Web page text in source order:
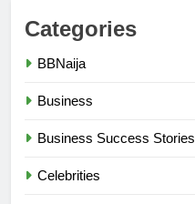
Categories
BBNaija
Business
Business Success Stories
Celebrities